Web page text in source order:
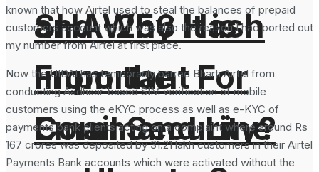
SHA-256 Hash
From the
Command Line
and Why It is
Important For
Email Security?
known that how Airtel used to steal the balances of prepaid
customers account which was also the reason I had ported out
my number from Airtel at first place.
Now the UIDAI has temporarily barred Bharti Airtel from
conducting Aadhaar-based SIM verification of mobile
customers using the eKYC process as well as e-KYC of
payments bank clients acting on a complaint where around Rs
167 crores was deposited by 31.21 lakh customers in their Airtel
Payments Bank accounts which were activated without the